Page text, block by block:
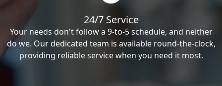
24/7 Service
Your needs don't follow a 9-to-5 schedule, and neither
do we. Our dedicated team is available round-the-clock,
providing reliable service when you need it most.